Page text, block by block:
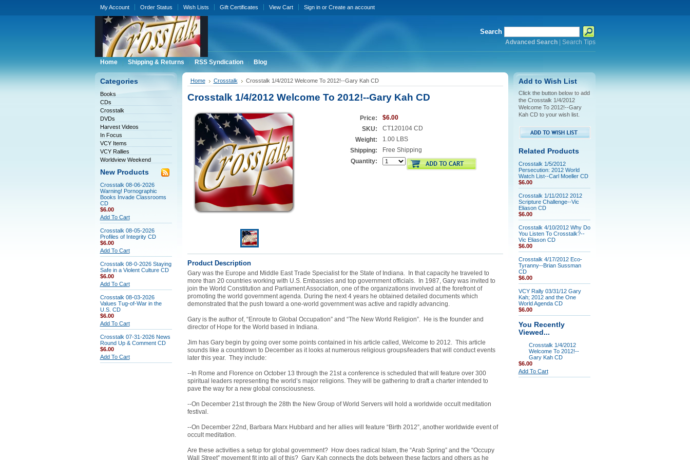
My Account Order Status Wish Lists Gift Certificates View Cart Sign inor Create an account
Search
Advanced Search| Search Tips
Home Shipping & Returns RSS Syndication Blog
Categories
Books
CDs
Crosstalk
DVDs
Harvest Videos
In Focus
VCY Items
VCY Rallies
Worldview Weekend
New Products
Crosstalk 08-06-2026
Warning! Pornographic
Books Invade Classrooms
CD
$6.00
Add To Cart
Crosstalk 08-05-2026
Profiles of Integrity CD
$6.00
Add To Cart
Crosstalk 08-0-2026 Staying
Safe in a Violent Culture CD
$6.00
Add To Cart
Crosstalk 08-03-2026
Values Tug-of-War in the
U.S. CD
$6.00
Add To Cart
Crosstalk 07-31-2026 News
Round Up & Comment CD
$6.00
Add To Cart
Home Crosstalk Crosstalk 1/4/2012 Welcome To 2012!--Gary Kah CD
Crosstalk 1/4/2012 Welcome To 2012!--Gary Kah CD
Price:
$6.00
SKU:
CT120104 CD
Weight:
1.00 LBS
Shipping:
Free Shipping
Quantity:
Product Description
Gary was the Europe and Middle East Trade Specialist for the State of Indiana. In that capacity he traveled to
more than 20 countries working with U.S. Embassies and top government officials. In 1987, Gary was invited to
join the World Constitution and Parliament Association, one of the organizations involved at the forefront of
promoting the world government agenda. During the next 4 years he obtained detailed documents which
demonstrated that the push toward a one-world government was active and rapidly advancing.
Gary is the author of, “Enroute to Global Occupation” and “The New World Religion”. He is the founder and
director of Hope for the World based in Indiana.
Jim has Gary begin by going over some points contained in his article called, Welcome to 2012. This article
sounds like a countdown to December as it looks at numerous religious groups/leaders that will conduct events
later this year. They include:
--In Rome and Florence on October 13 through the 21st a conference is scheduled that will feature over 300
spiritual leaders representing the world’s major religions. They will be gathering to draft a charter intended to
pave the way for a new global consciousness.
--On December 21st through the 28th the New Group of World Servers will hold a worldwide occult meditation
festival.
--On December 22nd, Barbara Marx Hubbard and her allies will feature “Birth 2012”, another worldwide event of
occult meditation.
Are these activities a setup for global government? How does radical Islam, the “Arab Spring” and the “Occupy
Wall Street” movement fit into all of this? Gary Kah connects the dots between these factors and others as he
Add to Wish List
Click the button below to add
the Crosstalk 1/4/2012
Welcome To 2012!--Gary
Kah CD to your wish list.
Related Products
Crosstalk 1/5/2012
Persecution: 2012 World
Watch List--Carl Moeller CD
$6.00
Crosstalk 1/11/2012 2012
Scripture Challenge--Vic
Eliason CD
$6.00
Crosstalk 4/10/2012 Why Do
You Listen To Crosstalk?--
Vic Eliason CD
$6.00
Crosstalk 4/17/2012 Eco-
Tyranny--Brian Sussman
CD
$6.00
VCY Rally 03/31/12 Gary
Kah; 2012 and the One
World Agenda CD
$6.00
You Recently
Viewed...
Crosstalk 1/4/2012
Welcome To 2012!--
Gary Kah CD
$6.00
Add To Cart